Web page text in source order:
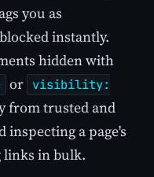
you as
instantly.
hidden with
or visibility:
from trusted and
inspecting a page's
links in bulk.